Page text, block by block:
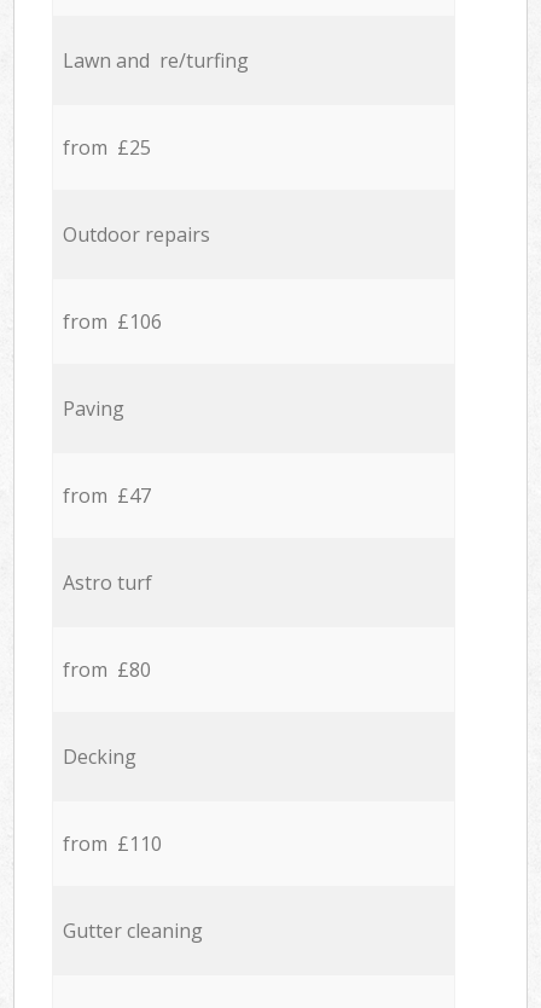
Lawn and re/turfing
from £25
Outdoor repairs
from £106
Paving
from £47
Astro turf
from £80
Decking
from £110
Gutter cleaning